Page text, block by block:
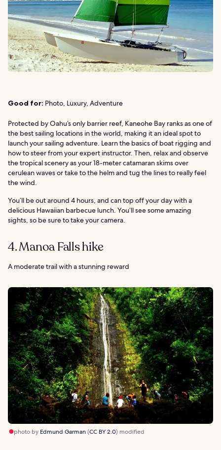
Good for: Photo, Luxury, Adventure
Protected by Oahu’s only barrier reef, Kaneohe Bay ranks as one of
the best sailing locations in the world, making it an ideal spot to
launch your sailing adventure. Learn the basics of boat rigging and
how to steer from your expert instructor. Then, relax and observe
the tropical scenery as your 18-meter catamaran skims over
cerulean waves or take to the helm and tug the lines to really feel
the wind.
You’ll be out around 4 hours, and can top off your day with a
delicious Hawaiian barbecue lunch. You’ll see some amazing
sights, so be sure to take your camera.
4. Manoa Falls hike
A moderate trail with a stunning reward
photo by Edmund Garman(CC BY 2.0) modified